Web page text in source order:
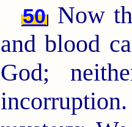
50 Now
and blood
God;